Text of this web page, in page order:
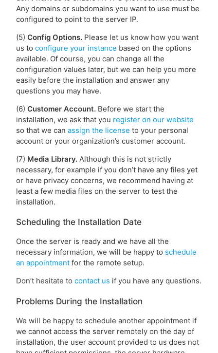
Any domains or subdomains you want to use must be
configured to point to the server IP.
(5) Config Options.Please let us know how you want
us to configure your instance based on the options
available. Of course, you can change all the
configuration values later, but we can help you more
easily before the installation and answer any
questions you may have.
(6) Customer Account.Before we start the
installation, we ask that you register on our website
so that we can assign the license to your personal
account or your organization’s customer account.
(7) Media Library.Although this is not strictly
necessary, for example if you don’t have any files yet
or have privacy concerns, we recommend having at
least a few media files on the server to test the
installation.
Scheduling the Installation Date
Once the server is ready and we have all the
necessary information, we will be happy to schedule
an appointmentfor the remote setup.
Don’t hesitate to contact us if you have any questions.
Problems During the Installation
We will be happy to schedule another appointment if
we cannot access the server remotely on the day of
installation, the user account provided to us does not